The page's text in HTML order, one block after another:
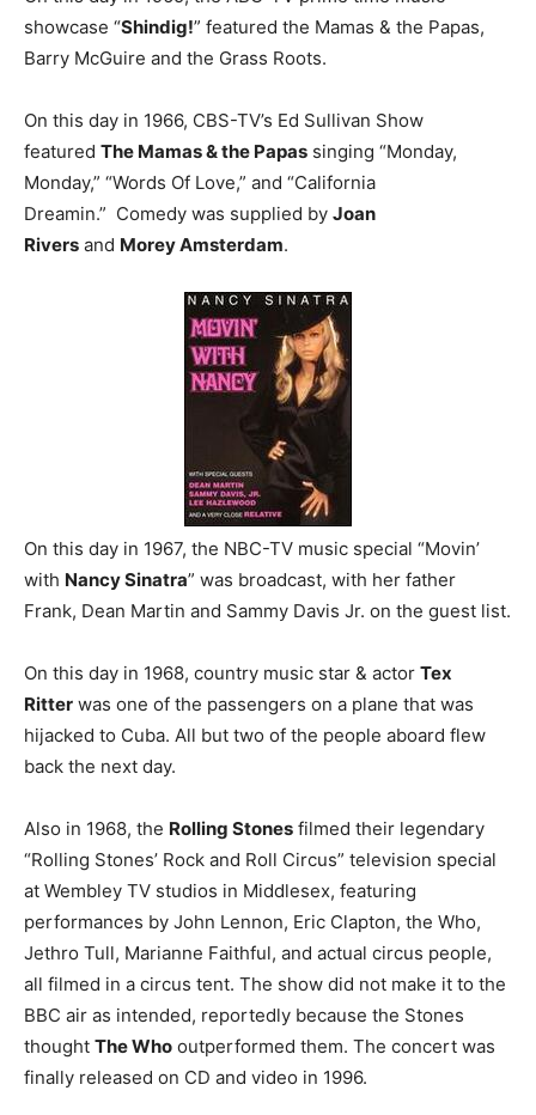
showcase “Shindig!” featured the Mamas & the Papas,
Barry McGuire and the Grass Roots.
On this day in 1966, CBS-TV’s Ed Sullivan Show
featured The Mamas & the Papas singing “Monday,
Monday,” “Words Of Love,” and “California
Dreamin.” Comedy was supplied by Joan
Rivers and Morey Amsterdam.
On this day in 1967, the NBC-TV music special “Movin’
with Nancy Sinatra” was broadcast, with her father
Frank, Dean Martin and Sammy Davis Jr. on the guest list.
On this day in 1968, country music star & actor Tex
Ritter was one of the passengers on a plane that was
hijacked to Cuba. All but two of the people aboard flew
back the next day.
Also in 1968, the Rolling Stones filmed their legendary
“Rolling Stones’ Rock and Roll Circus” television special
at Wembley TV studios in Middlesex, featuring
performances by John Lennon, Eric Clapton, the Who,
Jethro Tull, Marianne Faithful, and actual circus people,
all filmed in a circus tent. The show did not make it to the
BBC air as intended, reportedly because the Stones
thought The Who outperformed them. The concert was
finally released on CD and video in 1996.